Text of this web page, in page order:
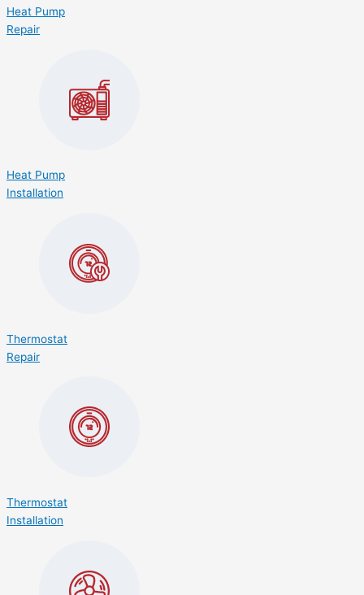
Heat Pump
Repair
Heat Pump
Installation
Thermostat
Repair
Thermostat
Installation